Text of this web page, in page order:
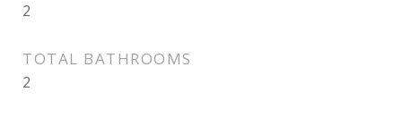
2
TOTAL BATHROOMS
2